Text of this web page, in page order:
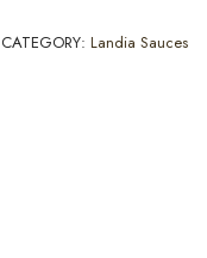
CATEGORY: Landia Sauces